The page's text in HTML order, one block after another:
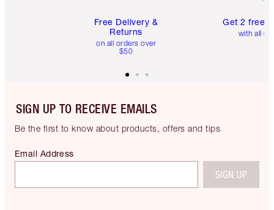
Free Delivery &
Returns
on all orders over
$50
Get 2 free
with all
SIGN UP TO RECEIVE EMAILS
Be the first to know about products, offers and tips
Email Address
SIGN UP